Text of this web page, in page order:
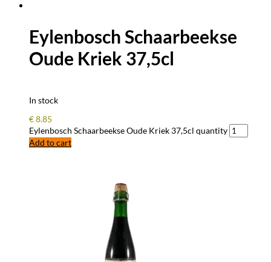
Eylenbosch Schaarbeekse
Oude Kriek 37,5cl
In stock
€8.85
Eylenbosch Schaarbeekse Oude Kriek 37,5cl quantity
Add to cart